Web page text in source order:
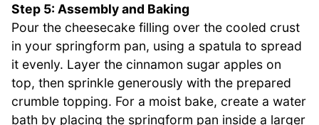
Step 5: Assembly and Baking
Pour the cheesecake filling over the cooled crust
in your springform pan, using a spatula to spread
it evenly. Layer the cinnamon sugar apples on
top, then sprinkle generously with the prepared
crumble topping. For a moist bake, create a water
bath by placing the springform pan inside a larger